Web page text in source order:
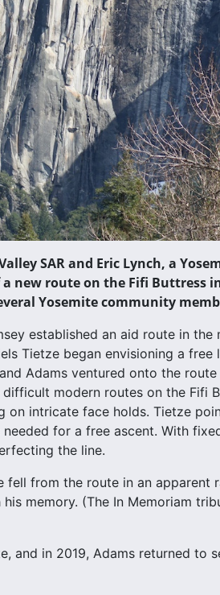
SAR and Eric Lynch, a
new route on the Fifi Buttress
Yosemite community
established an aid route in
Tietze began envisioning a free
Adams ventured onto the
modern routes on the Fifi
intricate face holds. Tietze
for a free ascent. With
the line.
fell from the route in an apparent
memory. (The In Memoriam
and in 2019, Adams returned to